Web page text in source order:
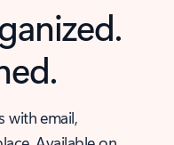
with email,